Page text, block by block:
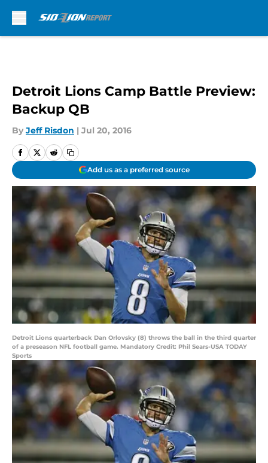
Detroit Lions Camp Battle Preview:
Backup QB
By Jeff Risdon | Jul 20, 2016
Add us as a preferred source
Detroit Lions quarterback Dan Orlovsky (8) throws the ball in the third quarter
of a preseason NFL football game. Mandatory Credit: Phil Sears-USA TODAY
Sports